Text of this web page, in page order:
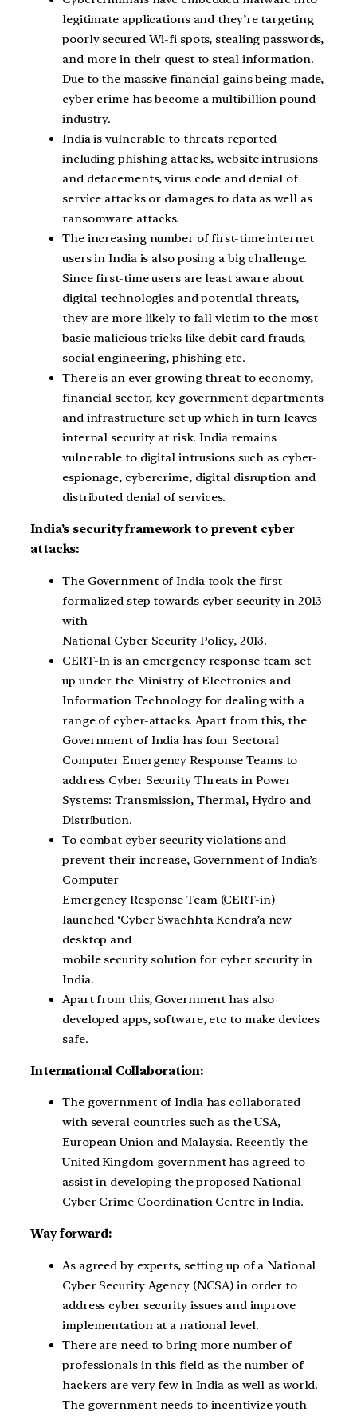
legitimate applications and they’re targeting
poorly secured Wi-fi spots, stealing passwords,
and more in their quest to steal information.
Due to the massive financial gains being made,
cyber crime has become a multibillion pound
industry.
India is vulnerable to threats reported
including phishing attacks, website intrusions
and defacements, virus code and denial of
service attacks or damages to data as well as
ransomware attacks.
The increasing number of first-time internet
users in India is also posing a big challenge.
Since first-time users are least aware about
digital technologies and potential threats,
they are more likely to fall victim to the most
basic malicious tricks like debit card frauds,
social engineering, phishing etc.
There is an ever growing threat to economy,
financial sector, key government departments
and infrastructure set up which in turn leaves
internal security at risk. India remains
vulnerable to digital intrusions such as cyber-
espionage, cybercrime, digital disruption and
distributed denial of services.
India’s security framework to prevent cyber
attacks:
The Government of India took the first
formalized step towards cyber security in 2013
with
National Cyber Security Policy, 2013.
CERT-In is an emergency response team set
up under the Ministry of Electronics and
Information Technology for dealing with a
range of cyber-attacks. Apart from this, the
Government of India has four Sectoral
Computer Emergency Response Teams to
address Cyber Security Threats in Power
Systems: Transmission, Thermal, Hydro and
Distribution.
To combat cyber security violations and
prevent their increase, Government of India’s
Computer
Emergency Response Team (CERT-in)
launched ‘Cyber Swachhta Kendra’a new
desktop and
mobile security solution for cyber security in
India.
Apart from this, Government has also
developed apps, software, etc to make devices
safe.
International Collaboration:
The government of India has collaborated
with several countries such as the USA,
European Union and Malaysia. Recently the
United Kingdom government has agreed to
assist in developing the proposed National
Cyber Crime Coordination Centre in India.
Way forward:
As agreed by experts, setting up of a National
Cyber Security Agency (NCSA) in order to
address cyber security issues and improve
implementation at a national level.
There are need to bring more number of
professionals in this field as the number of
hackers are very few in India as well as world.
The government needs to incentivize youth